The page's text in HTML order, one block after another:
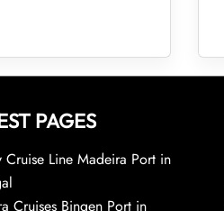
PAGES
Cruise Line Madeira Port in
Cruises Bingen Port in